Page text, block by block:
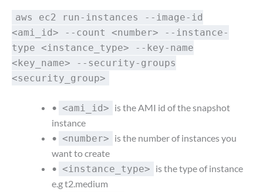
aws ec2 run-instances --image-id
<ami_id> --count <number> --instance-
type <instance_type> --key-name
<key_name> --security-groups
<security_group>
• <ami_id> is the AMI id of the snapshot
instance
• <number> is the number of instances you
want to create
• <instance_type> is the type of instance
e.g t2.medium